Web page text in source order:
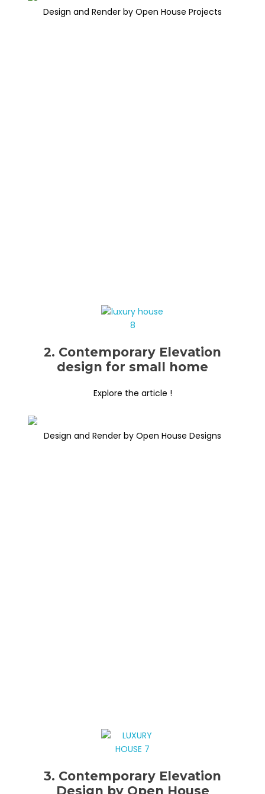
Design and Render by Open House Projects
2. Contemporary Elevation
design for small home
Explore the article !
Design and Render by Open House Designs
3. Contemporary Elevation
Design by Open House